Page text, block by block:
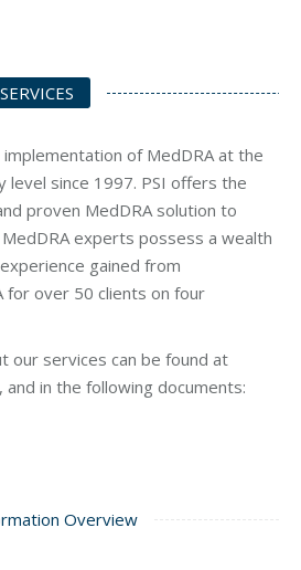
of MedDRA at the
level since 1997. PSI offers the
proven MedDRA solution to
experts possess a wealth
gained from
for over 50 clients on four
our services can be found at
, and in the following documents:
Overview